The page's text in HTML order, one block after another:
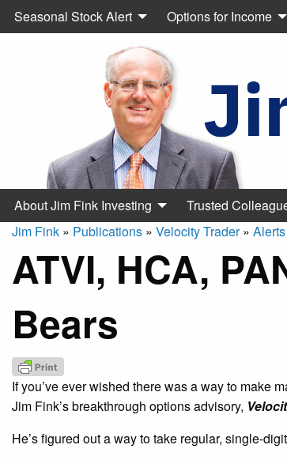
Seasonal Stock Alert Options for Income
About Jim Fink Investing Trusted
Jim Fink » Publications » Velocity Trader» Alerts
ATVI, HCA,
Bears
If you’ve ever wished there was a way to make
Jim Fink’s breakthrough options advisory,
He’s figured out a way to take regular, single-